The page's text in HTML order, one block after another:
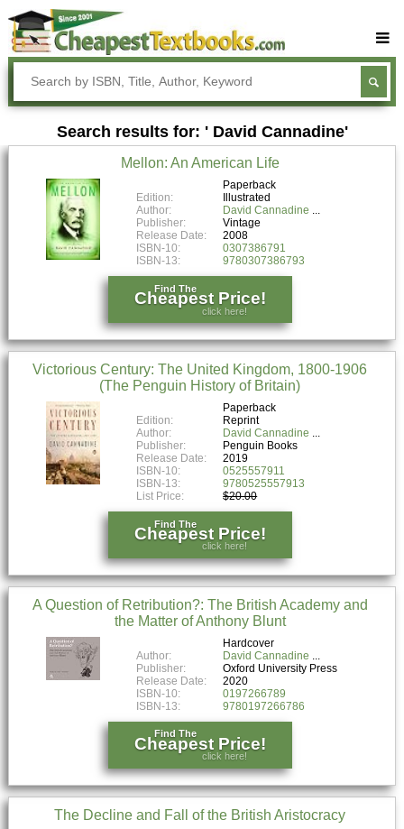
Buy Textbooks
Rent Textbooks
Sell Textbooks
Textbook Subjects
FAQs
Blog
Search results for: ' David Cannadine'
Mellon: An American Life
Paperback
Edition:
Illustrated
Author:
David Cannadine
Publisher:
Vintage
Release Date:
2008
ISBN-10:
0307386791
ISBN-13:
9780307386793
Find The
Cheapest Price!
click here!
Victorious Century: The United Kingdom, 1800-1906
(The Penguin History of Britain)
Paperback
Edition:
Reprint
Author:
David Cannadine
Publisher:
Penguin Books
Release Date:
2019
ISBN-10:
0525557911
ISBN-13:
9780525557913
List Price:
$20.00
Find The
Cheapest Price!
click here!
A Question of Retribution?: The British Academy and
the Matter of Anthony Blunt
Hardcover
Author:
David Cannadine
Publisher:
Oxford University Press
Release Date:
2020
ISBN-10:
0197266789
ISBN-13:
9780197266786
Find The
Cheapest Price!
click here!
The Decline and Fall of the British Aristocracy